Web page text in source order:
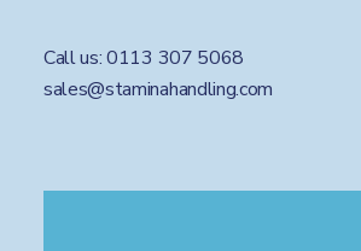
Call us:0113 307 5068
sales@staminahandling.com